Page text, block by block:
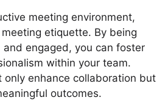
meeting environment,
etiquette. By being
and engaged, you can foster
within your team.
only enhance collaboration but
outcomes.